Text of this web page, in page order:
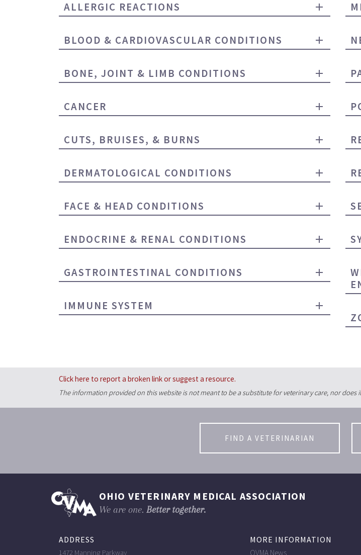
ALLERGIC REACTIONS
BLOOD & CARDIOVASCULAR CONDITIONS
BONE, JOINT & LIMB CONDITIONS
CANCER
CUTS, BRUISES, & BURNS
DERMATOLOGICAL CONDITIONS
FACE & HEAD CONDITIONS
ENDOCRINE & RENAL CONDITIONS
GASTROINTESTINAL CONDITIONS
IMMUNE SYSTEM
Click here to report a broken link or suggest a resource.
The information provided on this website is not meant to be a substitute for veterinary care, nor does
FIND A VETERINARIAN
OHIO VETERINARY MEDICAL ASSOCIATION
We are one. Better together.
ADDRESS
1472 Manning Parkway
MORE INFORMATION
OVMA News